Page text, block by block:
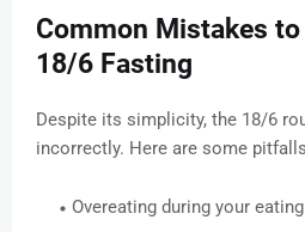
Common Mistakes
18/6 Fasting
Despite its simplicity, the 18/6
incorrectly. Here are some
Overeating during your